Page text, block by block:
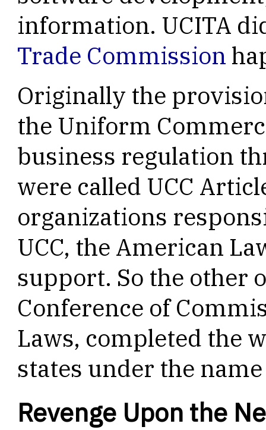
information. UCITA
Trade Commission
Originally the
the Uniform
business regulation
were called UCC
organizations
UCC, the American
support. So the other
Conference of
Laws, completed the
states under the
Revenge Upon the